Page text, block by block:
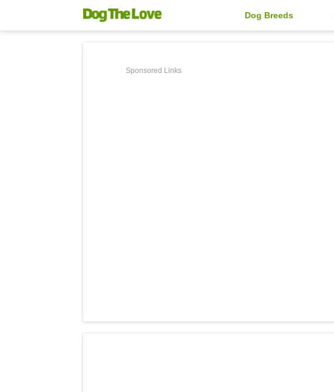
Dog Breeds
Sponsored Links